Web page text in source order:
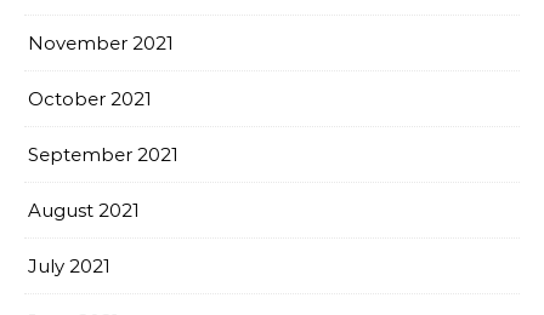
November 2021
October 2021
September 2021
August 2021
July 2021